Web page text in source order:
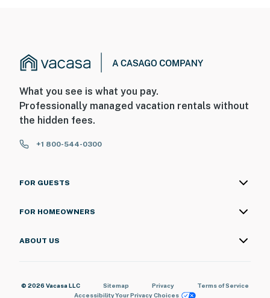
What you see is what you pay.
Professionally managed vacation rentals without
the hidden fees.
+1 800-544-0300
FOR GUESTS
FOR HOMEOWNERS
ABOUT US
© 2026 Vacasa LLC Sitemap Privacy
Terms of Service
AccessibilityYour Privacy Choices